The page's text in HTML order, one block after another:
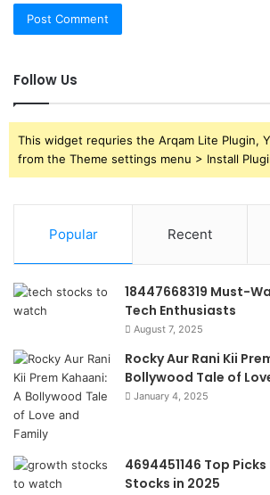
Follow Us
This widget requries the Arqam Lite Plugin,
from the Theme settings menu > Install
Popular Recent
18447668319 Must-
Tech Enthusiasts
August 7, 2025
Rocky Aur Rani Kii
Bollywood Tale of
January 4, 2025
4694451146 Top
Stocks in 2025